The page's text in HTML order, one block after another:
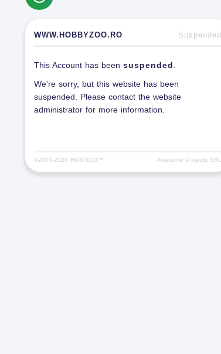
WWW.HOBBYZOO.RO Suspended
This Account has been suspended
We're sorry, but this website has been
suspended. Please contact the website
administrator for more information.
©2000-2026 HOSTICO™ Awesome Projects SRL